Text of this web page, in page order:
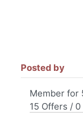
Posted by
Member for
15 Offers /